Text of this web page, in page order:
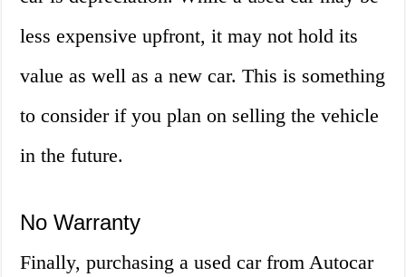
less expensive upfront, it may not hold its
value as well as a new car. This is something
to consider if you plan on selling the vehicle
in the future.
No Warranty
Finally, purchasing a used car from Autocar